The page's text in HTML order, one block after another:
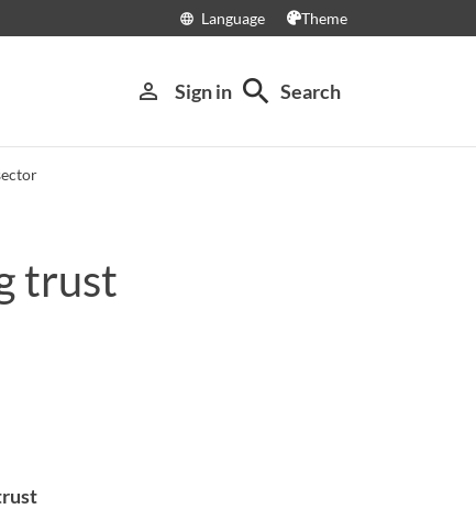
language Language Theme
person_outline Sign in search Search
trust